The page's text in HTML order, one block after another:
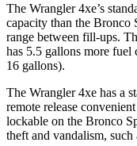
The Wrangler4xe’s
capacity than the Bronco
range between fill-ups.
has 5.5 gallons more fuel
16 gallons).
The Wrangler4xe has a
remote release
lockable on the Bronco
theft and vandalism, such